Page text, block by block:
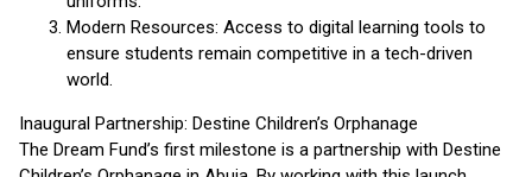
Modern Resources: Access to digital learning tools to
ensure students remain competitive in a tech-driven
world.
Inaugural Partnership: Destine Children’s Orphanage
The Dream Fund’s first milestone is a partnership with Destine